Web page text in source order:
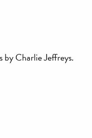
by Charlie Jeffreys.